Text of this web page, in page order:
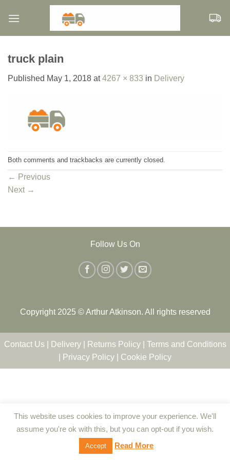
truck plain
Published May 1, 2018 at4267 × 833 in Delivery
Both comments and trackbacks are currently closed.
← Previous
Next →
Follow Us On
Copyright 2025 © Arthur Atkinson. All rights reserved
Contact Us| Delivery| Returns Policy| Terms and Conditions
Privacy Policy Cookie Policy
This website uses cookies to improve your experience. We'll
assume you're ok with this, but you can opt-out if you wish.
Accept Read More